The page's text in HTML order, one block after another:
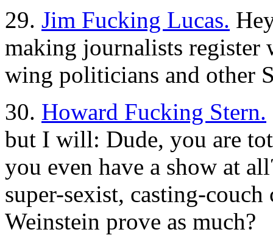
29. Jim Fucking Lucas.
making journalists
wing politicians and other
30. Howard Fucking Stern.
but I will: Dude, you are
you even have a show at
super-sexist, casting-
Weinstein prove as much?